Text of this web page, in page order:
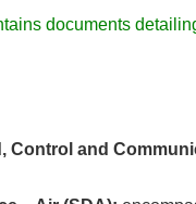
documents
Control and